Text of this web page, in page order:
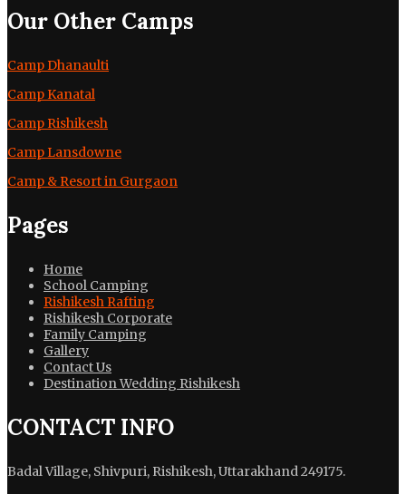
Our Other Camps
Camp Dhanaulti
Camp Kanatal
Camp Rishikesh
Camp Lansdowne
Camp & Resort in Gurgaon
Pages
Home
School Camping
Rishikesh Rafting
Rishikesh Corporate
Family Camping
Gallery
Contact Us
Destination Wedding Rishikesh
CONTACT INFO
Badal Village, Shivpuri, Rishikesh, Uttarakhand 249175.